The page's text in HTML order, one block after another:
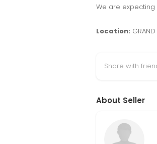
We are expecting
Location:
Share with
About Seller